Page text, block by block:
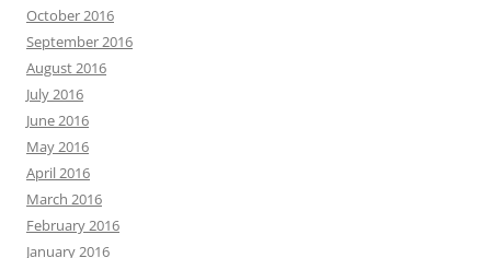
October 2016
September 2016
August 2016
July 2016
June 2016
May 2016
April 2016
March 2016
February 2016
January 2016